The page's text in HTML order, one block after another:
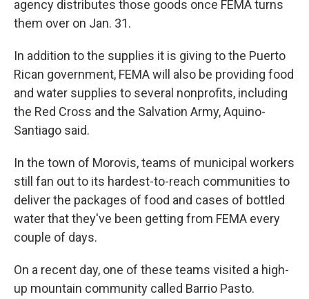
agency distributes those goods once FEMA turns
them over on Jan. 31.
In addition to the supplies it is giving to the Puerto
Rican government, FEMA will also be providing food
and water supplies to several nonprofits, including
the Red Cross and the Salvation Army, Aquino-
Santiago said.
In the town of Morovis, teams of municipal workers
still fan out to its hardest-to-reach communities to
deliver the packages of food and cases of bottled
water that they've been getting from FEMA every
couple of days.
On a recent day, one of these teams visited a high-
up mountain community called Barrio Pasto.